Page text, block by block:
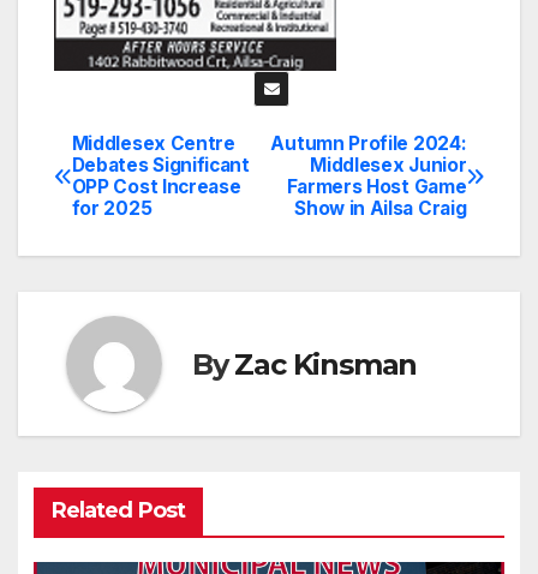
Post
navigation
Autumn Profile 2024:
Middlesex Junior
Farmers Host Game
Show in Ailsa Craig
Middlesex Centre
Debates Significant
OPP Cost Increase
for 2025
ByZac Kinsman
Related Post